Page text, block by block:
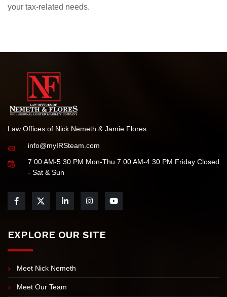
Law Offices of Nick Nemeth & Jamie Flores
7:00 AM-5:30 PM Mon-Thu 7:00 AM-4:30 PM Friday Closed
- Sat & Sun
EXPLORE OUR SITE